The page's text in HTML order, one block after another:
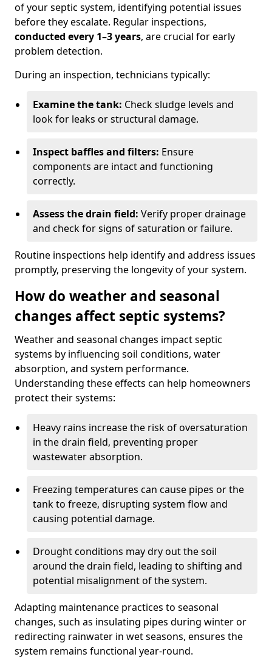
of your septic system, identifying potential issues
before they escalate. Regular inspections,
conducted every 1–3 years, are crucial for early
problem detection.
During an inspection, technicians typically:
Examine the tank: Check sludge levels and
look for leaks or structural damage.
Inspect baffles and filters: Ensure
components are intact and functioning
correctly.
Assess the drain field: Verify proper drainage
and check for signs of saturation or failure.
Routine inspections help identify and address issues
promptly, preserving the longevity of your system.
How do weather and seasonal
changes affect septic systems?
Weather and seasonal changes impact septic
systems by influencing soil conditions, water
absorption, and system performance.
Understanding these effects can help homeowners
protect their systems:
Heavy rains increase the risk of oversaturation
in the drain field, preventing proper
wastewater absorption.
Freezing temperatures can cause pipes or the
tank to freeze, disrupting system flow and
causing potential damage.
Drought conditions may dry out the soil
around the drain field, leading to shifting and
potential misalignment of the system.
Adapting maintenance practices to seasonal
changes, such as insulating pipes during winter or
redirecting rainwater in wet seasons, ensures the
system remains functional year-round.